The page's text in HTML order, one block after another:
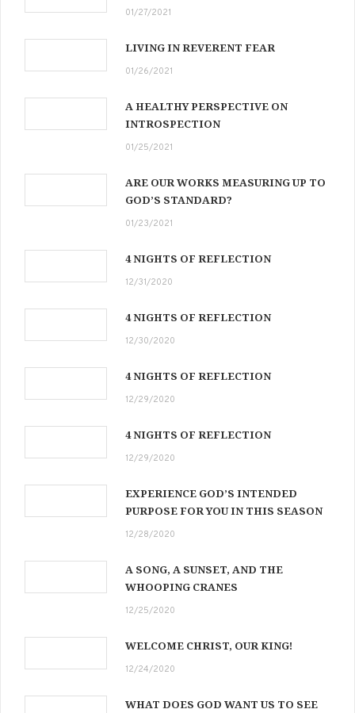
01/27/2021
LIVING IN REVERENT FEAR
01/26/2021
A HEALTHY PERSPECTIVE ON
INTROSPECTION
01/25/2021
ARE OUR WORKS MEASURING UP TO
GOD’S STANDARD?
01/23/2021
4 NIGHTS OF REFLECTION
12/31/2020
4 NIGHTS OF REFLECTION
12/30/2020
4 NIGHTS OF REFLECTION
12/29/2020
4 NIGHTS OF REFLECTION
12/29/2020
EXPERIENCE GOD’S INTENDED
PURPOSE FOR YOU IN THIS SEASON
12/28/2020
A SONG, A SUNSET, AND THE
WHOOPING CRANES
12/25/2020
WELCOME CHRIST, OUR KING!
12/24/2020
WHAT DOES GOD WANT US TO SEE